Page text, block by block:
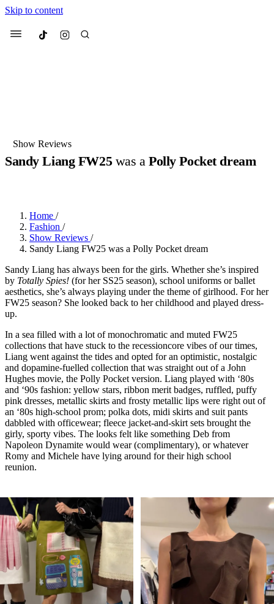
Skip to content
Menu Culted
Suggested Articles
Show Reviews
Sandy Liang FW25was aPolly Pocket dream
Home /
Fashion /
Show Reviews /
Sandy Liang FW25 was a Polly Pocket dream
Sandy Liang has always been for the girls. Whether she’s inspired
by Totally Spies! (for her SS25 season), school uniforms or ballet
aesthetics, she’s always playing under the theme of girlhood. For her
FW25 season? She looked back to her childhood and played dress-
up.
In a sea filled with a lot of monochromatic and muted FW25
collections that have stuck to the recessioncore vibes of our times,
Liang went against the tides and opted for an optimistic, nostalgic
and dopamine-fuelled collection that was straight out of a John
Hughes movie, the Polly Pocket version. Liang played with ‘80s
and ‘90s fashion: yellow stars, ribbon merit badges, ruffled, puffy
pink dresses, metallic skirts and frosty metallic lips were right out of
an ‘80s high-school prom; polka dots, midi skirts and suit pants
dabbled with officewear; fleece jacket-and-skirt sets brought the
girly, sporty vibes. The looks felt like something Deb from
Napoleon Dynamite would wear (complimentary), or whatever
Romy and Michele have lying around for their high school
reunion.